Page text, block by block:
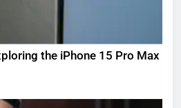
the iPhone 15 Pro Max